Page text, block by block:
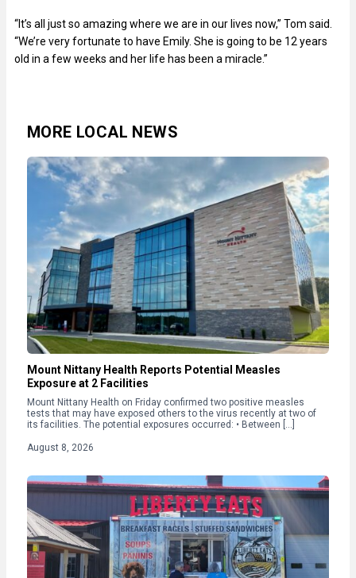
“It’s all just so amazing where we are in our lives now,” Tom said.
“We’re very fortunate to have Emily. She is going to be 12 years
old in a few weeks and her life has been a miracle.”
MORE LOCAL NEWS
Mount Nittany Health Reports Potential Measles
Exposure at 2 Facilities
Mount Nittany Health on Friday confirmed two positive measles
tests that may have exposed others to the virus recently at two of
its facilities. The potential exposures occurred: • Between […]
August 8, 2026